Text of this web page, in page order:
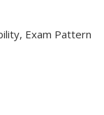
Exam Pattern